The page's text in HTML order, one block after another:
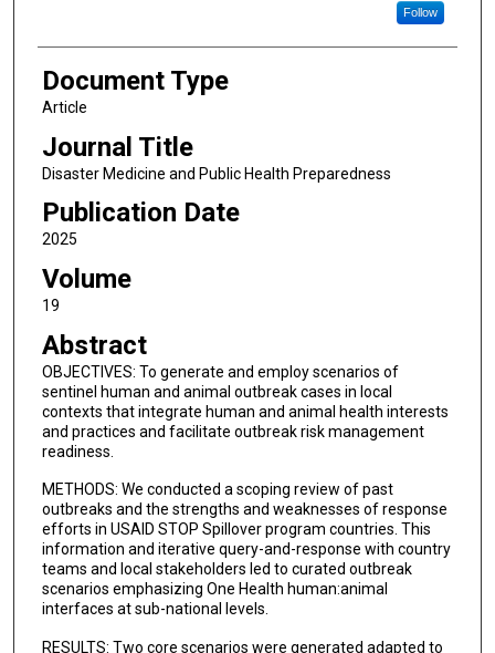
Follow
Document Type
Article
Journal Title
Disaster Medicine and Public Health Preparedness
Publication Date
2025
Volume
19
Abstract
OBJECTIVES: To generate and employ scenarios of
sentinel human and animal outbreak cases in local
contexts that integrate human and animal health interests
and practices and facilitate outbreak risk management
readiness.
METHODS: We conducted a scoping review of past
outbreaks and the strengths and weaknesses of response
efforts in USAID STOP Spillover program countries. This
information and iterative query-and-response with country
teams and local stakeholders led to curated outbreak
scenarios emphasizing One Health human:animal
interfaces at sub-national levels.
RESULTS: Two core scenarios were generated adapted to